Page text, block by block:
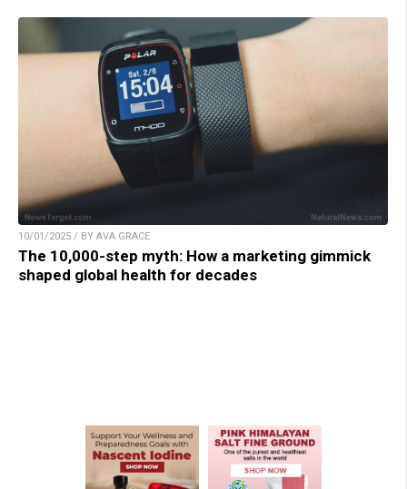
10/01/2025 / BY AVA GRACE
The 10,000-step myth: How a marketing gimmick
shaped global health for decades